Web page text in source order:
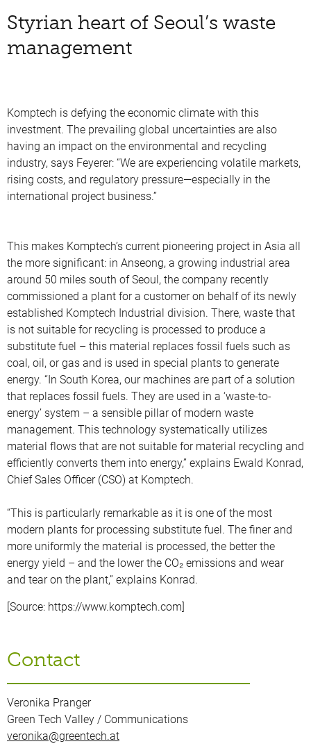
Styrian heart of Seoul’s waste
management
Komptech is defying the economic climate with this
investment. The prevailing global uncertainties are also
having an impact on the environmental and recycling
industry, says Feyerer: “We are experiencing volatile markets,
rising costs, and regulatory pressure—especially in the
international project business.”
This makes Komptech’s current pioneering project in Asia all
the more significant: in Anseong, a growing industrial area
around 50 miles south of Seoul, the company recently
commissioned a plant for a customer on behalf of its newly
established Komptech Industrial division. There, waste that
is not suitable for recycling is processed to produce a
substitute fuel – this material replaces fossil fuels such as
coal, oil, or gas and is used in special plants to generate
energy. “In South Korea, our machines are part of a solution
that replaces fossil fuels. They are used in a ‘waste-to-
energy’ system – a sensible pillar of modern waste
management. This technology systematically utilizes
material flows that are not suitable for material recycling and
efficiently converts them into energy,” explains Ewald Konrad,
Chief Sales Officer (CSO) at Komptech.
“This is particularly remarkable as it is one of the most
modern plants for processing substitute fuel. The finer and
more uniformly the material is processed, the better the
energy yield – and the lower the CO₂ emissions and wear
and tear on the plant,” explains Konrad.
[Source: https://www.komptech.com]
Contact
Veronika Pranger
Green Tech Valley / Communications
veronika@greentech.at